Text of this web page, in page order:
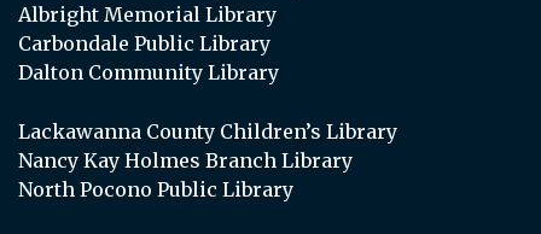
Albright Memorial Library
Carbondale Public Library
Dalton Community Library
Lackawanna County Children’s Library
Nancy Kay Holmes Branch Library
North Pocono Public Library